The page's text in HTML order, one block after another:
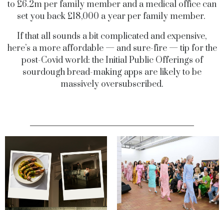
to £6.2m per family member and a medical office can
set you back £18,000 a year per family member.
If that all sounds a bit complicated and expensive,
here’s a more affordable — and sure-fire — tip for the
post-Covid world: the Initial Public Offerings of
sourdough bread-making apps are likely to be
massively oversubscribed.